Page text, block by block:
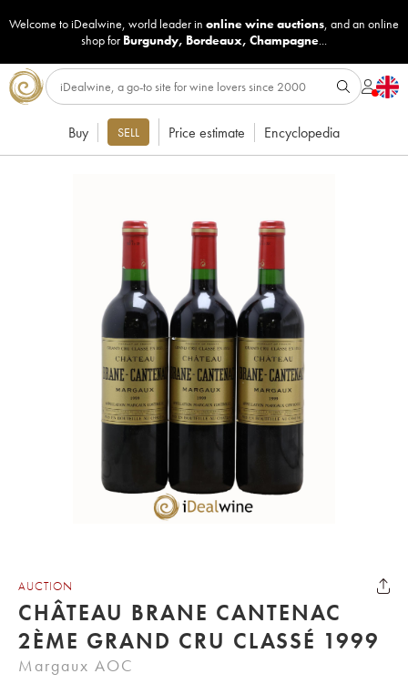
Welcome to iDealwine, world leader in online wine auctions, and an online
shop for Burgundy, Bordeaux, Champagne...
Buy SELL Price estimate Encyclopedia
AUCTION
CHÂTEAU BRANE CANTENAC
2ÈME GRAND CRU CLASSÉ 1999
Margaux AOC